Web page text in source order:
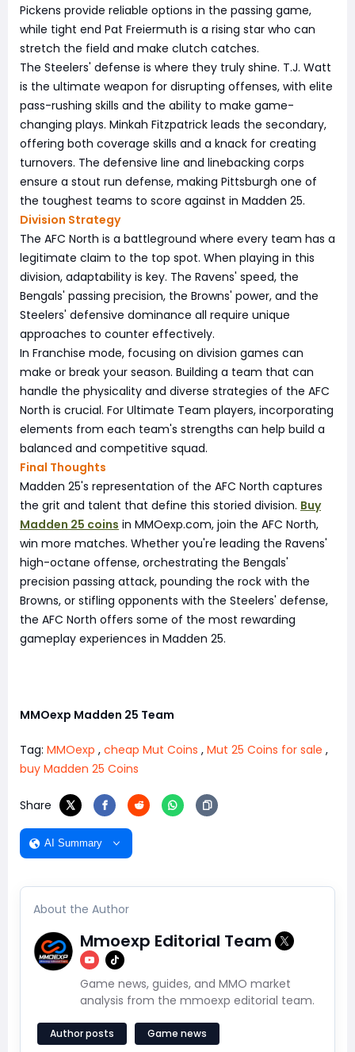
Pickens provide reliable options in the passing game,
while tight end Pat Freiermuth is a rising star who can
stretch the field and make clutch catches.
The Steelers' defense is where they truly shine. T.J. Watt
is the ultimate weapon for disrupting offenses, with elite
pass-rushing skills and the ability to make game-
changing plays. Minkah Fitzpatrick leads the secondary,
offering both coverage skills and a knack for creating
turnovers. The defensive line and linebacking corps
ensure a stout run defense, making Pittsburgh one of
the toughest teams to score against in Madden 25.
Division Strategy
The AFC North is a battleground where every team has a
legitimate claim to the top spot. When playing in this
division, adaptability is key. The Ravens' speed, the
Bengals' passing precision, the Browns' power, and the
Steelers' defensive dominance all require unique
approaches to counter effectively.
In Franchise mode, focusing on division games can
make or break your season. Building a team that can
handle the physicality and diverse strategies of the AFC
North is crucial. For Ultimate Team players, incorporating
elements from each team's strengths can help build a
balanced and competitive squad.
Final Thoughts
Madden 25's representation of the AFC North captures
the grit and talent that define this storied division. Buy
Madden 25 coins in MMOexp.com, join the AFC North,
win more matches. Whether you're leading the Ravens'
high-octane offense, orchestrating the Bengals'
precision passing attack, pounding the rock with the
Browns, or stifling opponents with the Steelers' defense,
the AFC North offers some of the most rewarding
gameplay experiences in Madden 25.
MMOexp Madden 25 Team
Tag: MMOexp , cheap Mut Coins , Mut 25 Coins for sale ,
buy Madden 25 Coins
Share
AI Summary
About the Author
Mmoexp Editorial Team
Game news, guides, and MMO market
analysis from the mmoexp editorial team.
Author posts Game news